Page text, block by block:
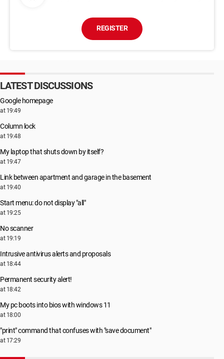
REGISTER
LATEST DISCUSSIONS
Google homepage
at 19:49
Column lock
at 19:48
My laptop that shuts down by itself?
at 19:47
Link between apartment and garage in the basement
at 19:40
Start menu: do not display "all"
at 19:25
No scanner
at 19:19
Intrusive antivirus alerts and proposals
at 18:44
Permanent security alert!
at 18:42
My pc boots into bios with windows 11
at 18:00
"print" command that confuses with "save document"
at 17:29